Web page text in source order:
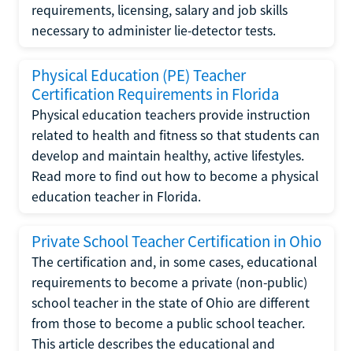
requirements, licensing, salary and job skills
necessary to administer lie-detector tests.
Physical Education (PE) Teacher
Certification Requirements in Florida
Physical education teachers provide instruction
related to health and fitness so that students can
develop and maintain healthy, active lifestyles.
Read more to find out how to become a physical
education teacher in Florida.
Private School Teacher Certification in Ohio
The certification and, in some cases, educational
requirements to become a private (non-public)
school teacher in the state of Ohio are different
from those to become a public school teacher.
This article describes the educational and